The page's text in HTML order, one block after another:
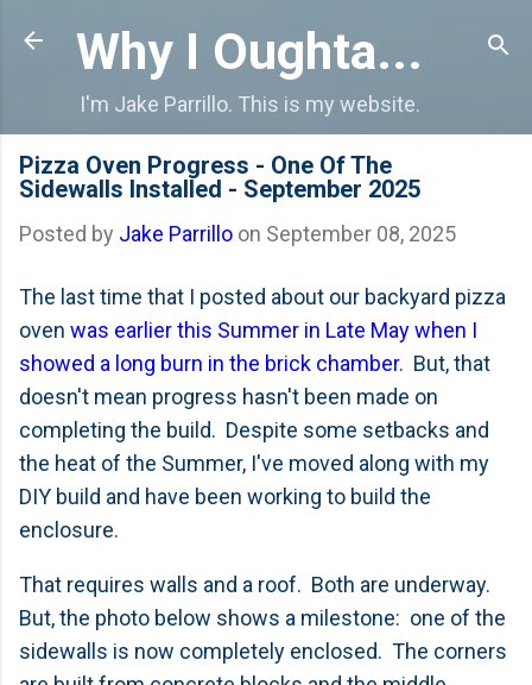
Skip to main content
Why I Oughta...
I'm Jake Parrillo. This is my website.
Pizza Oven Progress - One Of The
Sidewalls Installed - September 2025
Posted by Jake Parrillo on September 08, 2025
The last time that I posted about our backyard pizza
oven was earlier this Summer in Late May when I
showed a long burn in the brick chamber. But, that
doesn't mean progress hasn't been made on
completing the build. Despite some setbacks and
the heat of the Summer, I've moved along with my
DIY build and have been working to build the
enclosure.
That requires walls and a roof. Both are underway.
But, the photo below shows a milestone: one of the
sidewalls is now completely enclosed. The corners